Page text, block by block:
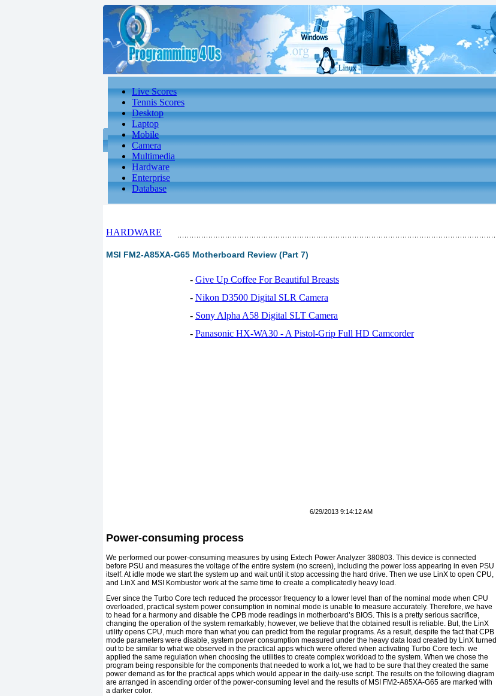
Live Scores
Tennis Scores
Desktop
Laptop
Mobile
Camera
Multimedia
Hardware
Enterprise
Database
HARDWARE
MSI FM2-A85XA-G65 Motherboard Review (Part 7)
- Give Up Coffee For Beautiful Breasts
- Nikon D3500 Digital SLR Camera
- Sony Alpha A58 Digital SLT Camera
- Panasonic HX-WA30 - A Pistol-Grip Full HD Camcorder
6/29/2013 9:14:12 AM
Power-consuming process
We performed our power-consuming measures by using Extech Power Analyzer 380803. This device is connected
before PSU and measures the voltage of the entire system (no screen), including the power loss appearing in even PSU
itself. At idle mode we start the system up and wait until it stop accessing the hard drive. Then we use LinX to open CPU,
and LinX and MSI Kombustor work at the same time to create a complicatedly heavy load.
Ever since the Turbo Core tech reduced the processor frequency to a lower level than of the nominal mode when CPU
overloaded, practical system power consumption in nominal mode is unable to measure accurately. Therefore, we have
to head for a harmony and disable the CPB mode readings in motherboard’s BIOS. This is a pretty serious sacrifice,
changing the operation of the system remarkably; however, we believe that the obtained result is reliable. But, the LinX
utility opens CPU, much more than what you can predict from the regular programs. As a result, despite the fact that CPB
mode parameters were disable, system power consumption measured under the heavy data load created by LinX turned
out to be similar to what we observed in the practical apps which were offered when activating Turbo Core tech. we
applied the same regulation when choosing the utilities to create complex workload to the system. When we chose the
program being responsible for the components that needed to work a lot, we had to be sure that they created the same
power demand as for the practical apps which would appear in the daily-use script. The results on the following diagram
are arranged in ascending order of the power-consuming level and the results of MSI FM2-A85XA-G65 are marked with
a darker color.